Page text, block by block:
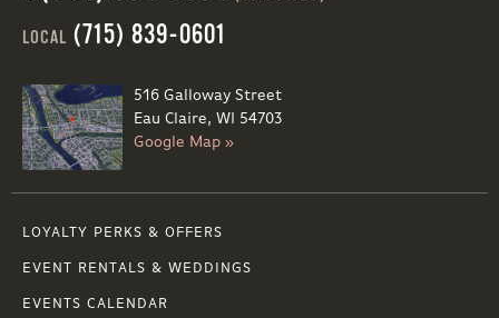
LOCAL (715) 839-0601
516 Galloway Street
Eau Claire, WI 54703
Google Map »
LOYALTY PERKS & OFFERS
EVENT RENTALS & WEDDINGS
EVENTS CALENDAR